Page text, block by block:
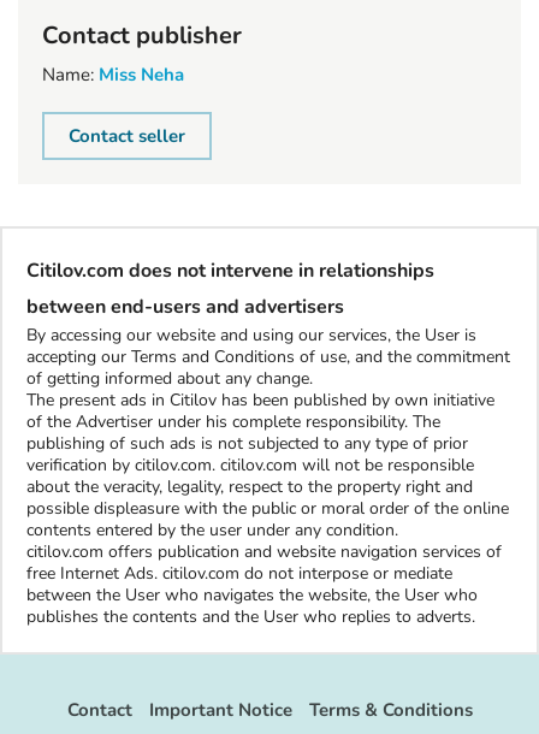
Contact publisher
Name: Miss Neha
Contact seller
Citilov.com does not intervene in relationships
between end-users and advertisers
By accessing our website and using our services, the User is
accepting our Terms and Conditions of use, and the commitment
of getting informed about any change.
The present ads in Citilov has been published by own initiative
of the Advertiser under his complete responsibility. The
publishing of such ads is not subjected to any type of prior
verification by citilov.com. citilov.com will not be responsible
about the veracity, legality, respect to the property right and
possible displeasure with the public or moral order of the online
contents entered by the user under any condition.
citilov.com offers publication and website navigation services of
free Internet Ads. citilov.com do not interpose or mediate
between the User who navigates the website, the User who
publishes the contents and the User who replies to adverts.
Contact Important Notice
Terms & Conditions